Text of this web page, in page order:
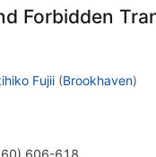
Forbidden
Fujii (Brookhaven)
) 606-618